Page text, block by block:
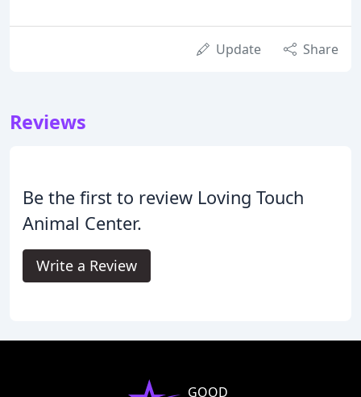
Update Share
Reviews
Be the first to review Loving Touch
Animal Center.
Write a Review
GOOD